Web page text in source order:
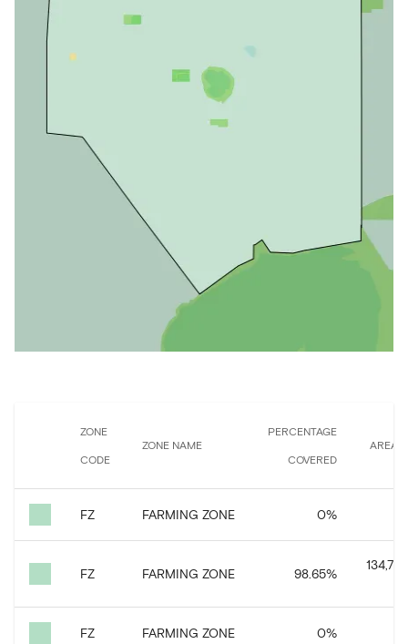
ZONE
CODE
ZONE NAME
PERCENTAGE
COVERED
AREA
FZ FARMING ZONE 0%
FZ FARMING ZONE 98.65%
FZ FARMING ZONE 0%